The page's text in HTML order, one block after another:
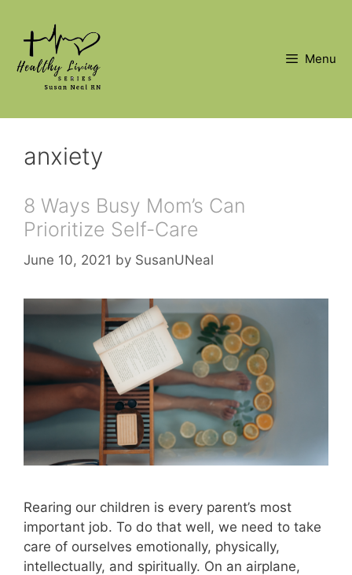
content
Menu
anxiety
8 Ways Busy Mom’s Can
Prioritize Self-Care
June 10, 2021 by SusanUNeal
Rearing our children is every parent’s most
important job. To do that well, we need to take
care of ourselves emotionally, physically,
intellectually, and spiritually. On an airplane,